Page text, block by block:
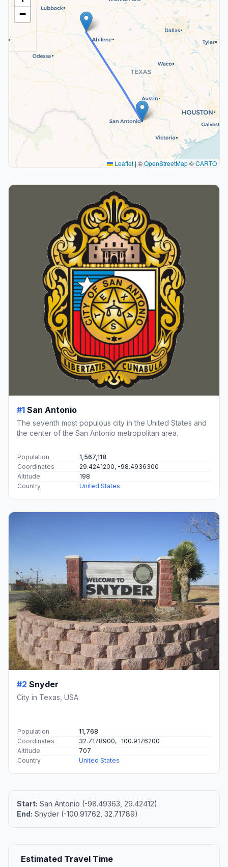
−
Leaflet|©OpenStreetMap©CARTO
#1 San Antonio
The seventh most populous city in the United States and
the center of the San Antonio metropolitan area.
Population
1,567,118
Coordinates
29.4241200, -98.4936300
Altitude
198
Country
United States
#2 Snyder
City in Texas, USA
Population
11,768
Coordinates
32.7178900, -100.9176200
Altitude
707
Country
United States
Start: San Antonio (-98.49363, 29.42412)
End: Snyder (-100.91762, 32.71789)
Estimated Travel Time